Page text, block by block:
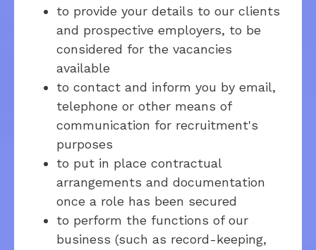
to provide your details to our clients
and prospective employers, to be
considered for the vacancies
available
to contact and inform you by email,
telephone or other means of
communication for recruitment's
purposes
to put in place contractual
arrangements and documentation
once a role has been secured
to perform the functions of our
business (such as record-keeping,